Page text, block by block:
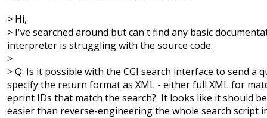
> Hi,
> I've searched around but can't find any basic
interpreter is struggling with the source code.
>
> Q: Is it possible with the CGI search interface to send a
specify the return format as XML - either full XML for
eprint IDs that match the search? It looks like it should
easier than reverse-engineering the whole search script